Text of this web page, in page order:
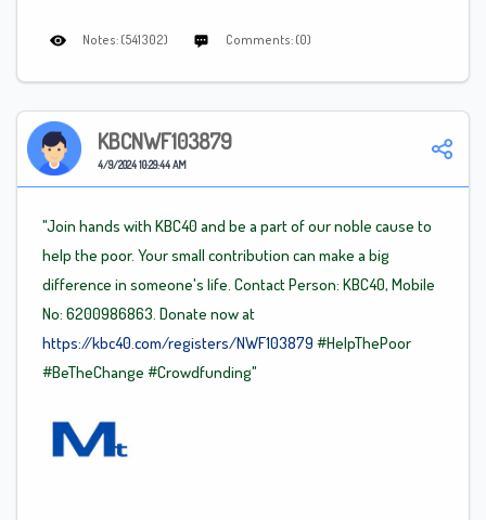
Notes: (541302) Comments: (0)
KBCNWF103879
4/9/2024 10:29:44 AM
"Join hands with KBC40 and be a part of our noble cause to
help the poor. Your small contribution can make a big
difference in someone's life. Contact Person: KBC40, Mobile
No: 6200986863. Donate now at
https://kbc40.com/registers/NWF103879 #HelpThePoor
#BeTheChange #Crowdfunding"